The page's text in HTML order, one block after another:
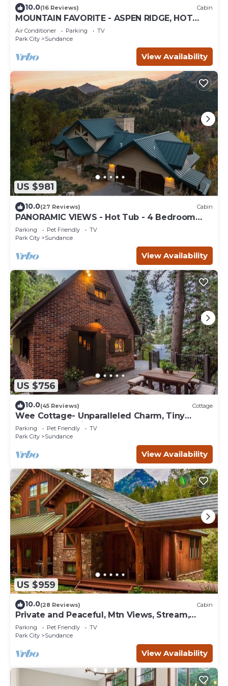
10.0(16 Reviews) Cabin
MOUNTAIN FAVORITE - ASPEN RIDGE, HOT
TUB, FULL VIEW OF SKI SLOPES, WOOD
BURNING FIREPLACES
Air Conditioner Parking
TV
Park City
Sundance
View Availability
US $981
10.0(27 Reviews) Cabin
PANORAMIC VIEWS - Hot Tub - 4 Bedroom
Mountain Home
Parking Pet Friendly
TV
Park City
Sundance
View Availability
US $756
10.0(45 Reviews) Cottage
Wee Cottage- Unparalleled Charm, Tiny
House, Enchanting Setting, Hot Tub
Parking Pet Friendly
TV
Park City
Sundance
View Availability
US $959
10.0(28 Reviews) Cabin
Private and Peaceful, Mtn Views, Stream,
Family Friendly, Separate Guest Room
Parking Pet Friendly
TV
Park City
Sundance
View Availability